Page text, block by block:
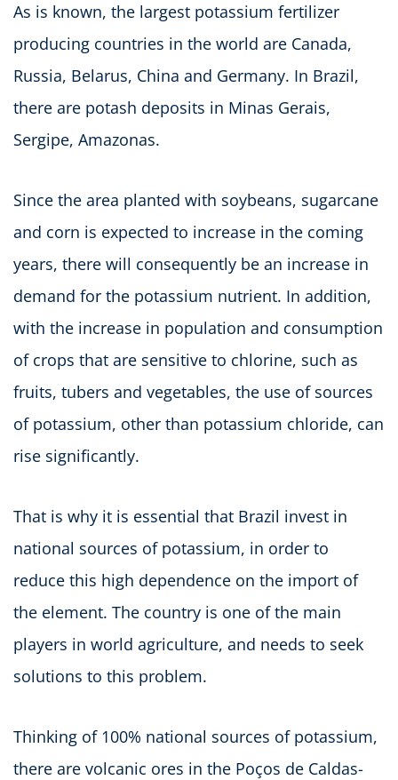
As is known, the largest potassium fertilizer
producing countries in the world are Canada,
Russia, Belarus, China and Germany. In Brazil,
there are potash deposits in Minas Gerais,
Sergipe, Amazonas.
Since the area planted with soybeans, sugarcane
and corn is expected to increase in the coming
years, there will consequently be an increase in
demand for the potassium nutrient. In addition,
with the increase in population and consumption
of crops that are sensitive to chlorine, such as
fruits, tubers and vegetables, the use of sources
of potassium, other than potassium chloride, can
rise significantly.
That is why it is essential that Brazil invest in
national sources of potassium, in order to
reduce this high dependence on the import of
the element. The country is one of the main
players in world agriculture, and needs to seek
solutions to this problem.
Thinking of 100% national sources of potassium,
there are volcanic ores in the Poços de Caldas-